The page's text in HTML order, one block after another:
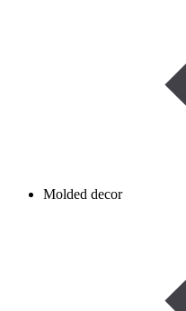
Molded decor